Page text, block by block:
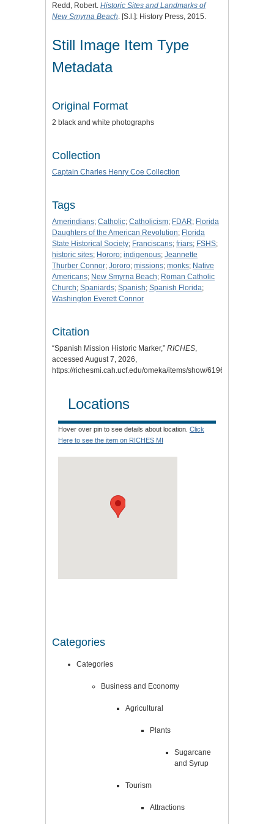
Redd, Robert. Historic Sites and Landmarks of
New Smyrna Beach. [S.l.]: History Press, 2015.
Still Image Item Type
Metadata
Original Format
2 black and white photographs
Collection
Captain Charles Henry Coe Collection
Tags
Amerindians; Catholic; Catholicism; FDAR; Florida
Daughters of the American Revolution; Florida
State Historical Society; Franciscans; friars; FSHS;
historic sites; Hororo; indigenous; Jeannette
Thurber Connor; Jororo; missions; monks; Native
Americans; New Smyrna Beach; Roman Catholic
Church; Spaniards; Spanish; Spanish Florida;
Washington Everett Connor
Citation
“Spanish Mission Historic Marker,” RICHES,
accessed August 7, 2026,
https://richesmi.cah.ucf.edu/omeka/items/show/6196
Locations
Hover over pin to see details about location. Click
Here to see the item on RICHES MI
Categories
Categories
Business and Economy
Agricultural
Plants
Sugarcane
and Syrup
Tourism
Attractions